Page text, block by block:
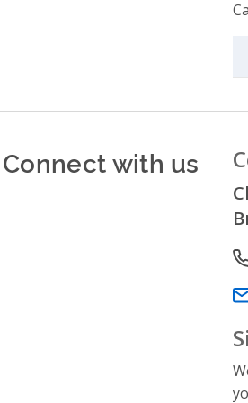
Connect with us